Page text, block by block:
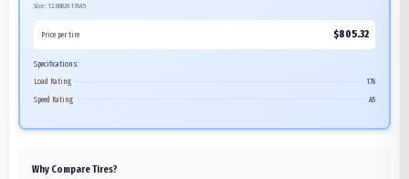
Size: 12.00R20 176A5
Price per tire $805.32
Specifications:
Load Rating
176
Speed Rating
A5
Why Compare Tires?